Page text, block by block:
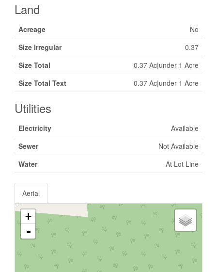
Land
Acreage
No
Size Irregular
0.37
Size Total
0.37 Ac|under 1 Acre
Size Total Text
0.37 Ac|under 1 Acre
Utilities
Electricity
Available
Sewer
Not Available
Water
At Lot Line
Aerial
+
-